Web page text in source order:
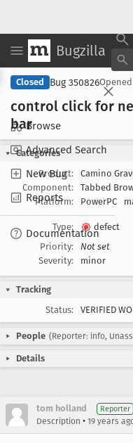
Bugzilla
Browse
Advanced Search
New Bug
Reports
Documentation
Closed Bug 350826Opened
control click for
bar
Categories
Product:
Camino
Component:
Tabbed
Platform:
PowerPC
Type:
defect
Priority:
Not set
Severity:
minor
Tracking
Status:
VERIFIED
People (Reporter: info,
Details
tom holland Reporter
Description • 19 years